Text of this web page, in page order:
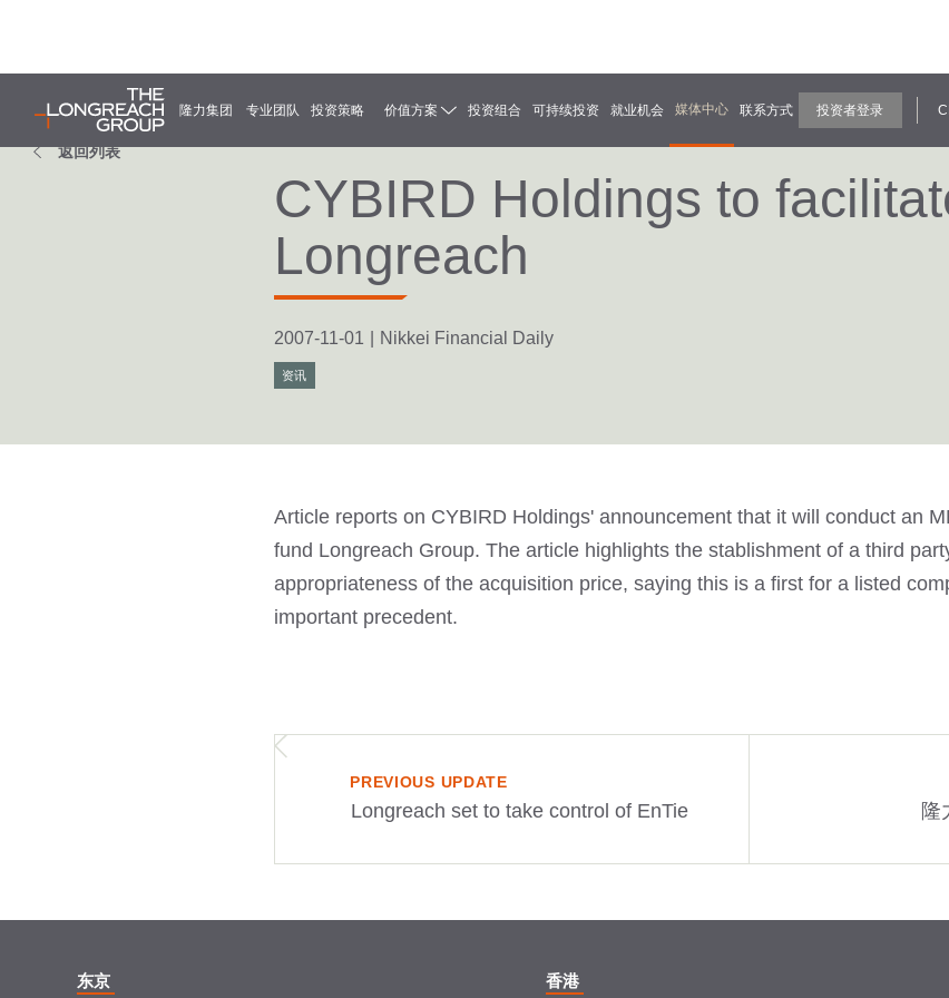
隆力集团 专业团队 投资策略 价值方案 投资组合 可持续投资 就业机会 媒体中心 联系方式 投资者登录
返回列表
CYBIRD Holdings to
Longreach
2007-11-01 Nikkei Financial Daily
资讯
Article reports on CYBIRD Holdings' announcement that it will conduct an
fund Longreach Group. The article highlights the stablishment of a third
appropriateness of the acquisition price, saying this is a first for a listed
important precedent.
Longreach set to take control of EnTie
PREVIOUS UPDATE
隆
东京 香港